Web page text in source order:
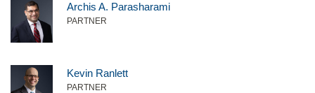
Archis A. Parasharami
PARTNER
Kevin Ranlett
PARTNER